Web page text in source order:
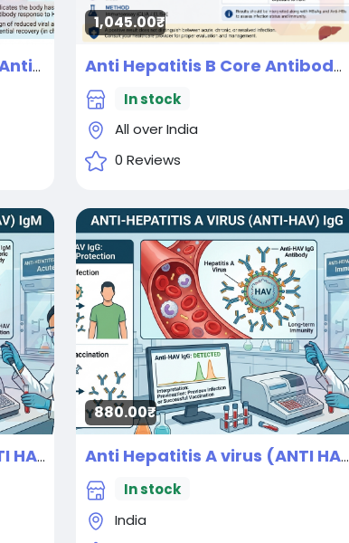
Anti Hepatitis B Envelope Antibody (AHBe) - Total New
1,045.00₹
Anti Hepatitis B Core Antibody (AHBC) Total
In stock
All over India
0 Reviews
Anti Hepatitis A virus (ANTI HAV) IgM New
880.00₹
Anti Hepatitis A virus (ANTI HAV) IgG
In stock
India